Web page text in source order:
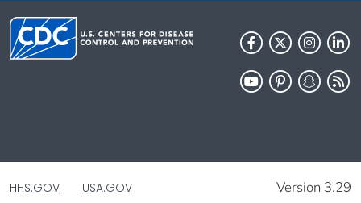
HHS.GOV USA.GOV Version 3.29